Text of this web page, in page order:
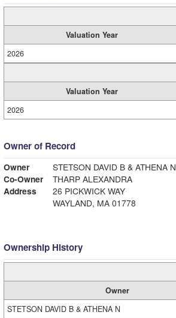
Valuation Year
2026
Valuation Year
2026
Owner of Record
Owner
STETSON DAVID B & ATHENA N
Co-Owner
THARP ALEXANDRA
Address
26 PICKWICK WAY
WAYLAND, MA 01778
Ownership History
Owner
STETSON DAVID B & ATHENA N